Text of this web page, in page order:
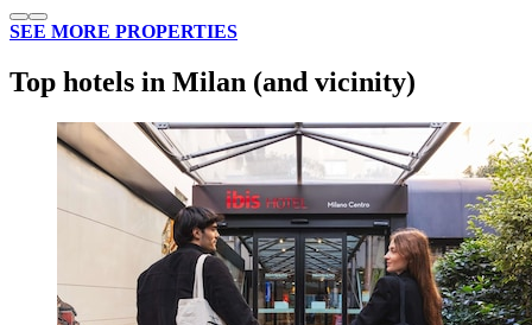
SEE MORE PROPERTIES
Top hotels in Milan (and vicinity)